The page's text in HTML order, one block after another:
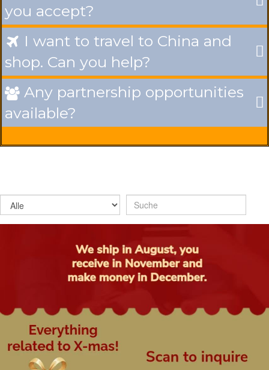
you accept?
 I want to travel to China and
shop. Can you help?
 Any partnership opportunities
available?